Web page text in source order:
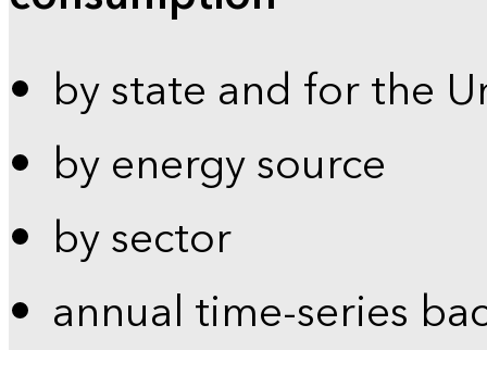
by state and for the
by energy source
by sector
annual time-series